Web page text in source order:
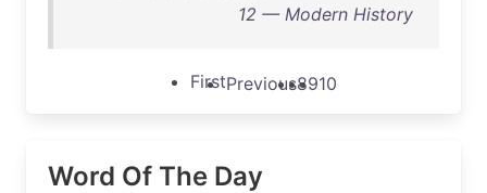
12 — Modern History
FirstPrevious8910
Word Of The Day